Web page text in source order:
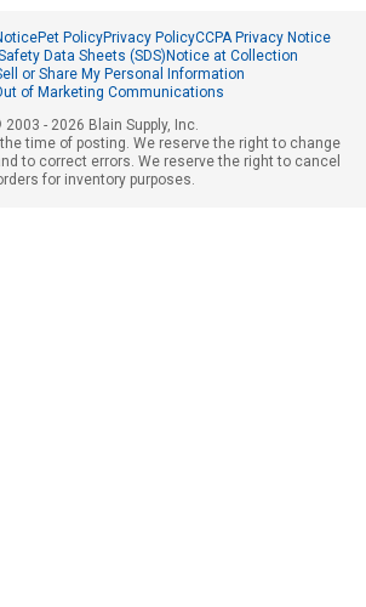
Pet PolicyPrivacy PolicyCCPA Privacy Notice
Data Sheets (SDS)Notice at Collection
or Share My Personal Information
of Marketing Communications
2003 - 2026 Blain Supply, Inc.
time of posting. We reserve the right to change
to correct errors. We reserve the right to cancel
for inventory purposes.